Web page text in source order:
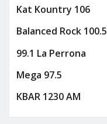
Kat Kountry 106
Balanced Rock 100.5
99.1 La Perrona
Mega 97.5
KBAR 1230 AM